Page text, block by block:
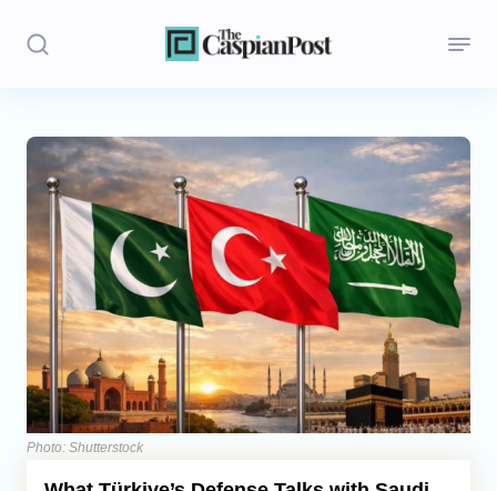
Stories
Politics
Opinion
Regions
Iran
Central Asia
Economics
Photo: Shutterstock